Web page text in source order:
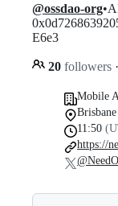
@ossdao-org
E6e3
20 followers ·
Mobile
Brisbane
11:50
https://